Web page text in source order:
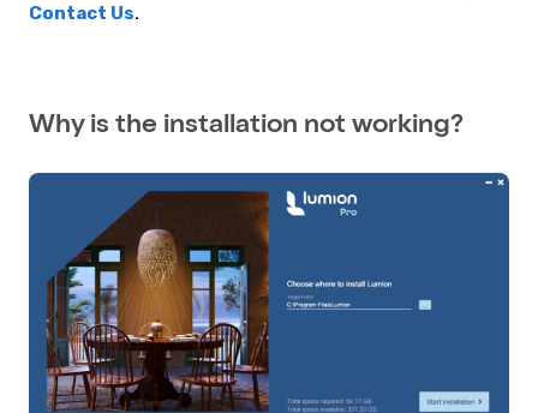
Contact Us.
Why is the installation not working?